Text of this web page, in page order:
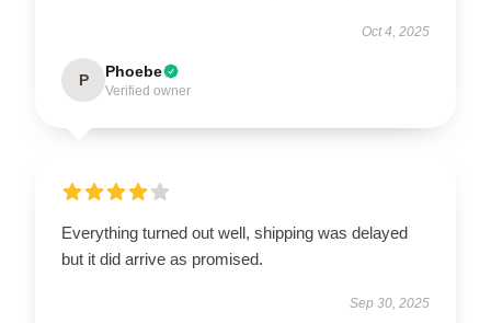
Oct 4, 2025
P Phoebe
Verified owner
Everything turned out well, shipping was delayed
but it did arrive as promised.
Sep 30, 2025